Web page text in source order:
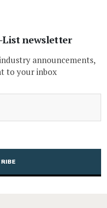
List newsletter
announcements,
to your inbox